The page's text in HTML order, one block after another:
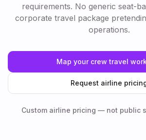
requirements. No generic seat-
corporate travel package
operations.
Map your crew travel
Request airline
Custom airline pricing — not public